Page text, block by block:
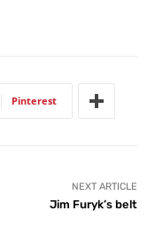
Pinterest
NEXT ARTICLE
Jim Furyk’s belt